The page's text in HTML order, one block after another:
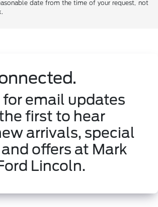
date from the time of your request, not
for email updates
first to hear
arrivals, special
offers at Mark
Lincoln.